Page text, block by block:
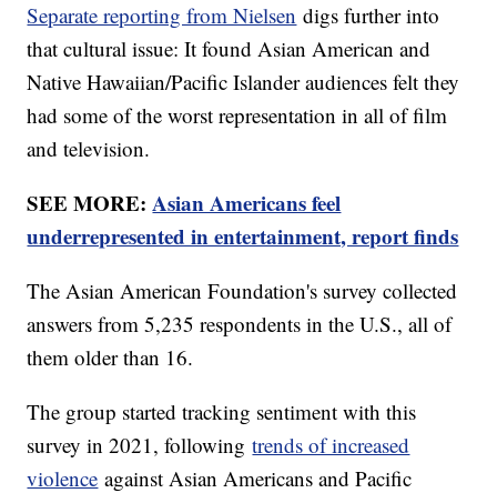
Separate reporting from Nielsen digs further into
that cultural issue: It found Asian American and
Native Hawaiian/Pacific Islander audiences felt they
had some of the worst representation in all of film
and television.
SEE MORE:Asian Americans feel
underrepresented in entertainment, report finds
The Asian American Foundation's survey collected
answers from 5,235 respondents in the U.S., all of
them older than 16.
The group started tracking sentiment with this
survey in 2021, followingtrends of increased
violence against Asian Americans and Pacific